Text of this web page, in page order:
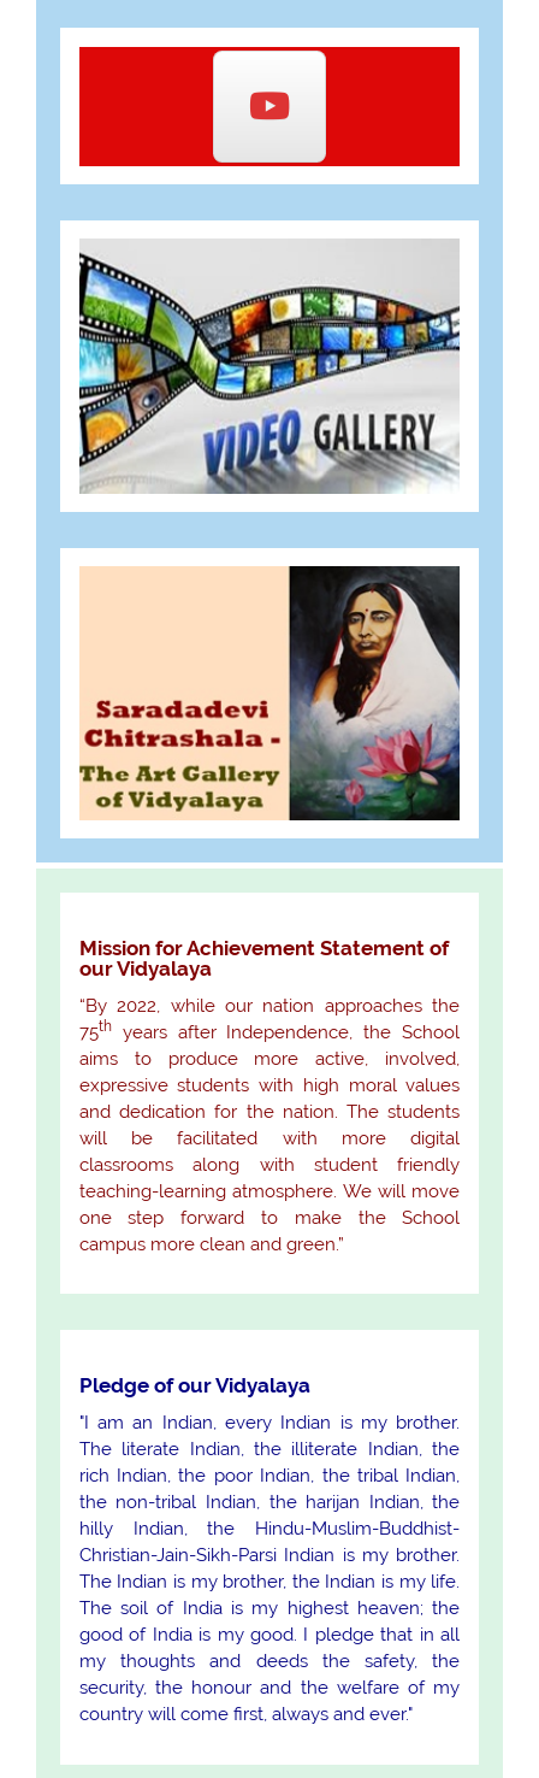
Mission for Achievement Statement of
our Vidyalaya
“By 2022, while our nation approaches the
75thyears after Independence, the School
aims to produce more active, involved,
expressive students with high moral values
and dedication for the nation. The students
will be facilitated with more digital
classrooms along with student friendly
teaching-learning atmosphere. We will move
one step forward to make the School
campus more clean and green.”
Pledge of our Vidyalaya
"I am an Indian, every Indian is my brother.
The literate Indian, the illiterate Indian, the
rich Indian, the poor Indian, the tribal Indian,
the non-tribal Indian, the harijan Indian, the
hilly Indian, the Hindu-Muslim-Buddhist-
Christian-Jain-Sikh-Parsi Indian is my brother.
The Indian is my brother, the Indian is my life.
The soil of India is my highest heaven; the
good of India is my good. I pledge that in all
my thoughts and deeds the safety, the
security, the honour and the welfare of my
country will come first, always and ever."